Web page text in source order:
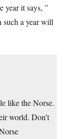
year it says, ”
such a year will
like the Norse.
world. Don’t